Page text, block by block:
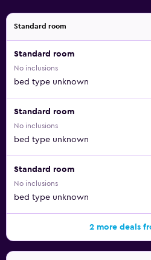
Standard room
Standard room
No inclusions
bed type unknown
Standard room
No inclusions
bed type unknown
Standard room
No inclusions
bed type unknown
2 more deals